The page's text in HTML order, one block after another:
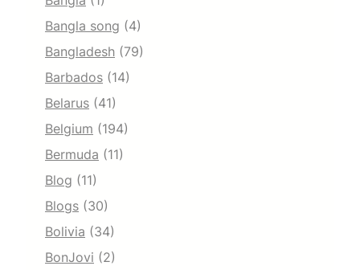
Bangla song (4)
Bangladesh (79)
Barbados (14)
Belarus (41)
Belgium (194)
Bermuda (11)
Blog (11)
Blogs (30)
Bolivia (34)
BonJovi (2)